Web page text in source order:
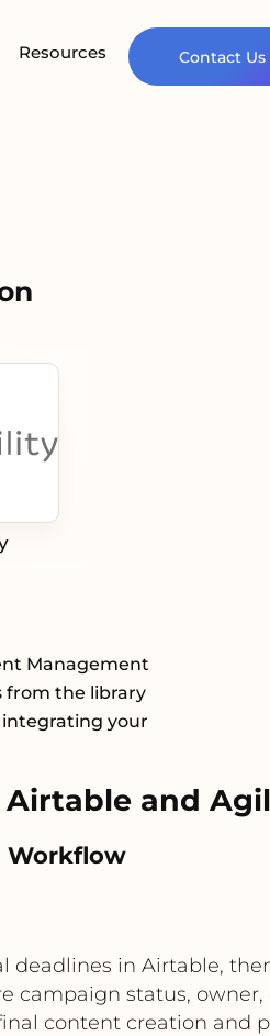
Resources Contact Us
Management
from the library
your
Airtable and
Workflow
deadlines in Airtable,
campaign status,
content creation and